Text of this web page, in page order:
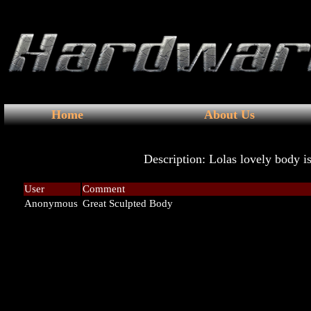
Home About Us
Description: Lolas lovely body
User
Comment
Anonymous Great Sculpted Body